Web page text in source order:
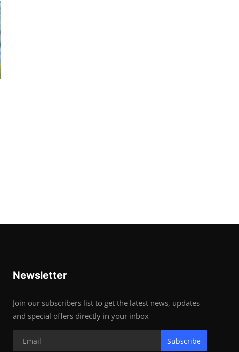
Newsletter
Join our subscribers list to get the latest news, updates
and special offers directly in your inbox
Subscribe